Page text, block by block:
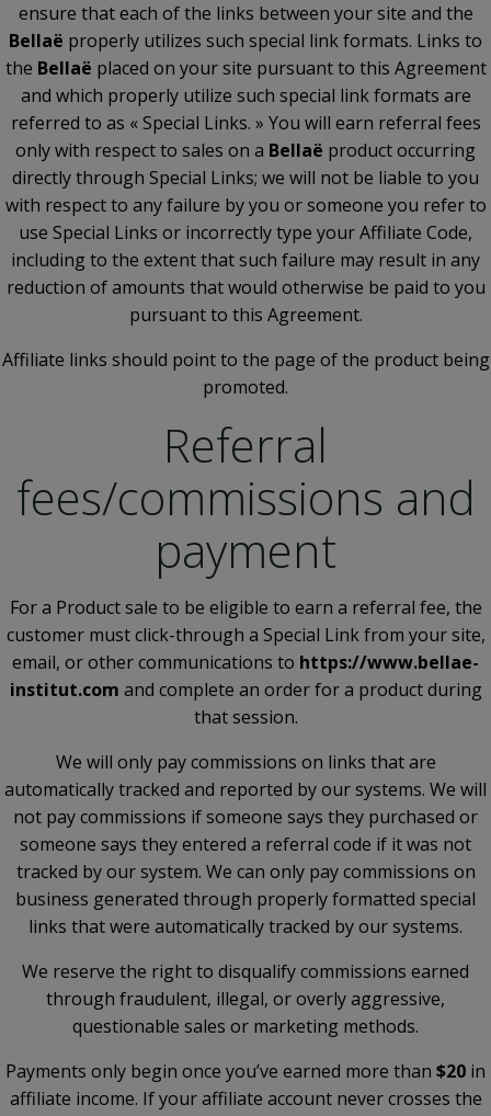
ensure that each of the links between your site and the
Bellaë properly utilizes such special link formats. Links to
the Bellaë placed on your site pursuant to this Agreement
and which properly utilize such special link formats are
referred to as « Special Links. » You will earn referral fees
only with respect to sales on a Bellaë product occurring
directly through Special Links; we will not be liable to you
with respect to any failure by you or someone you refer to
use Special Links or incorrectly type your Affiliate Code,
including to the extent that such failure may result in any
reduction of amounts that would otherwise be paid to you
pursuant to this Agreement.
Affiliate links should point to the page of the product being
promoted.
Referral
fees/commissions and
payment
For a Product sale to be eligible to earn a referral fee, the
customer must click-through a Special Link from your site,
email, or other communications to https://www.bellae-
institut.com and complete an order for a product during
that session.
We will only pay commissions on links that are
automatically tracked and reported by our systems. We will
not pay commissions if someone says they purchased or
someone says they entered a referral code if it was not
tracked by our system. We can only pay commissions on
business generated through properly formatted special
links that were automatically tracked by our systems.
We reserve the right to disqualify commissions earned
through fraudulent, illegal, or overly aggressive,
questionable sales or marketing methods.
Payments only begin once you’ve earned more than $20 in
affiliate income. If your affiliate account never crosses the